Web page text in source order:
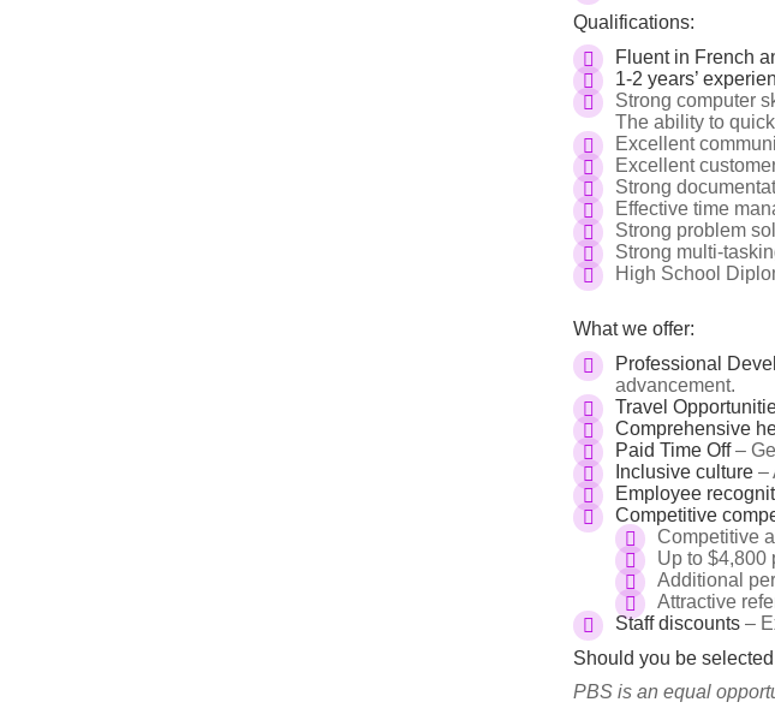
Qualifications:
Fluent in French
1-2 years’
Strong computer
The ability to
Excellent
Excellent
Strong
Effective time
Strong problem
Strong multi-
High School
What we offer:
Professional
advancement.
Travel
Comprehensive
Paid Time Off–
Inclusive culture –
Employee
Competitive
Competitive
Up to $4,800
Additional
Attractive
Staff discounts –
Should you be
PBS is an equal